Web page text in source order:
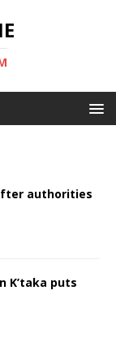
authorities
K’taka puts